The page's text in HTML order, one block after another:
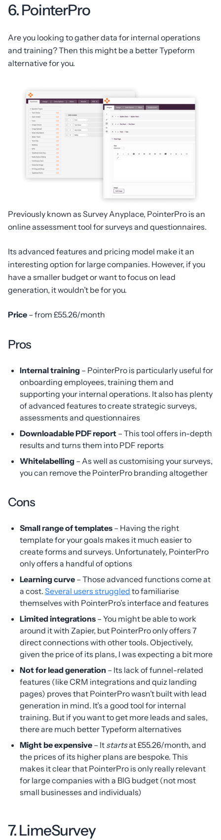
6. PointerPro
Are you looking to gather data for internal operations
and training? Then this might be a better Typeform
alternative for you.
Previously known as Survey Anyplace, PointerPro is an
online assessment tool for surveys and questionnaires.
Its advanced features and pricing model make it an
interesting option for large companies. However, if you
have a smaller budget or want to focus on lead
generation, it wouldn’t be for you.
Price – from £55.26/month
Pros
Internal training – PointerPro is particularly useful for
onboarding employees, training them and
supporting your internal operations. It also has plenty
of advanced features to create strategic surveys,
assessments and questionnaires
Downloadable PDF report – This tool offers in-depth
results and turns them into PDF reports
Whitelabelling – As well as customising your surveys,
you can remove the PointerPro branding altogether
Cons
Small range of templates – Having the right
template for your goals makes it much easier to
create forms and surveys. Unfortunately, PointerPro
only offers a handful of options
Learning curve – Those advanced functions come at
a cost. Several users struggled to familiarise
themselves with PointerPro’s interface and features
Limited integrations – You might be able to work
around it with Zapier, but PointerPro only offers 7
direct connections with other tools. Objectively,
given the price of its plans, I was expecting a bit more
Not for lead generation – Its lack of funnel-related
features (like CRM integrations and quiz landing
pages) proves that PointerPro wasn’t built with lead
generation in mind. It’s a good tool for internal
training. But if you want to get more leads and sales,
there are much better Typeform alternatives
Might be expensive – It startsat £55.26/month, and
the prices of its higher plans are bespoke. This
makes it clear that PointerPro is only really relevant
for large companies with a BIG budget (not most
small businesses and individuals)
7. LimeSurvey